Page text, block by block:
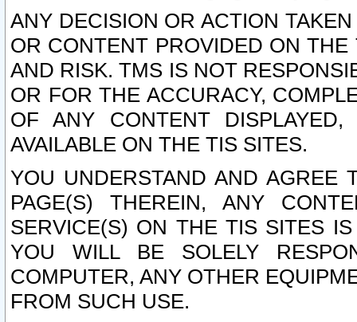
ANY DECISION OR ACTION
OR CONTENT PROVIDED ON
AND RISK. TMS IS NOT
OR FOR THE ACCURACY,
OF ANY CONTENT
AVAILABLE ON THE TIS SITES.
YOU UNDERSTAND AND AGREE
PAGE(S) THEREIN, ANY
SERVICE(S) ON THE TIS SITES
YOU WILL BE SOLELY
COMPUTER, ANY OTHER
FROM SUCH USE.